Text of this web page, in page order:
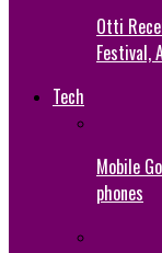
Otti
Festival,
Tech
Mobile
phones